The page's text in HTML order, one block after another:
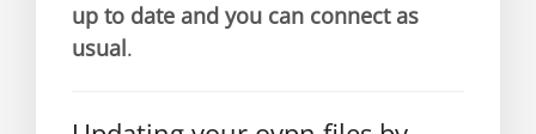
up to date and you can connect as
usual.